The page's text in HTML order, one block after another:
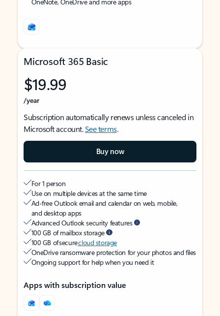
Microsoft 365 Basic
$19.99
/year
Subscription automatically renews unless canceled in
Microsoft account.See terms.
Buy now
For 1 person
Use on multiple devices at the same time
Ad-free Outlook email and calendar on web, mobile,
and desktop apps
Advanced Outlook security features
100 GB of mailbox storage
100 GB of securecloud storage
OneDrive ransomware protection for your photos and files
Ongoing support for help when you need it
Apps with subscription value